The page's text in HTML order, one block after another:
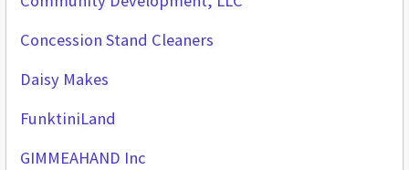
Concession Stand Cleaners
Daisy Makes
FunktiniLand
GIMMEAHAND Inc